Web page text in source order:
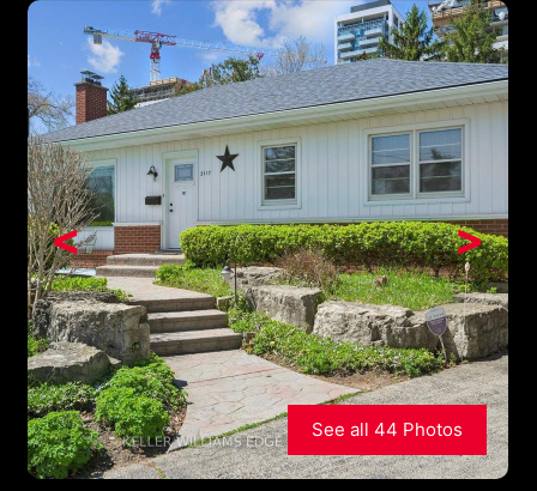
>
<
See all 44 Photos